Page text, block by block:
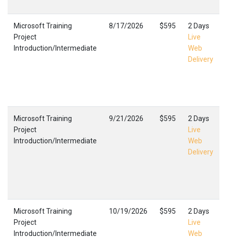
Microsoft Training
Project
Introduction/Intermediate
8/17/2026 $595
2 Days
Live
Web
Delivery
Microsoft Training
Project
Introduction/Intermediate
9/21/2026 $595
2 Days
Live
Web
Delivery
Microsoft Training
Project
Introduction/Intermediate
10/19/2026 $595
2 Days
Live
Web